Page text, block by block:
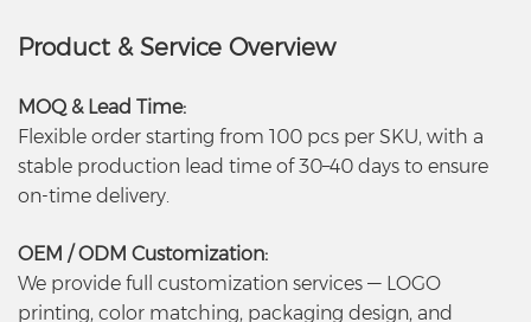
Product & Service Overview
MOQ & Lead Time:
Flexible order starting from 100 pcs per SKU, with a
stable production lead time of 30–40 days to ensure
on-time delivery.
OEM / ODM Customization:
We provide full customization services — LOGO
printing, color matching, packaging design, and